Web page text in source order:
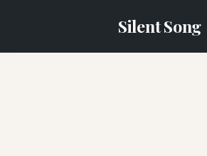
Silent Song